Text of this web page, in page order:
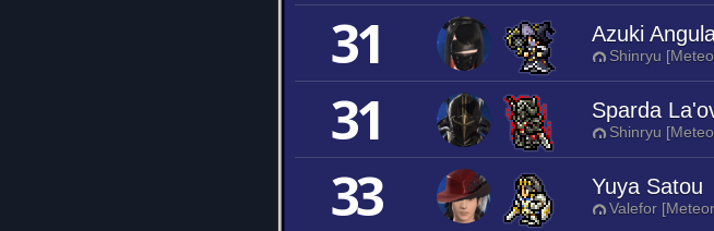
31 Azuki
Shinryu
31 Sparda
Shinryu
33 Yuya Satou
Valefor